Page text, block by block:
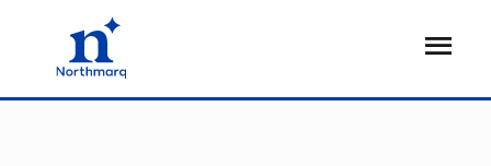
Open